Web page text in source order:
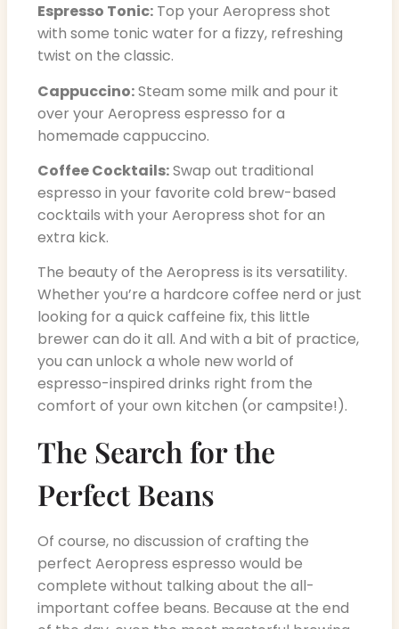
Espresso Tonic: Top your Aeropress shot
with some tonic water for a fizzy, refreshing
twist on the classic.
Cappuccino:Steam some milk and pour it
over your Aeropress espresso for a
homemade cappuccino.
Coffee Cocktails:Swap out traditional
espresso in your favorite cold brew-based
cocktails with your Aeropress shot for an
extra kick.
The beauty of the Aeropress is its versatility.
Whether you’re a hardcore coffee nerd or just
looking for a quick caffeine fix, this little
brewer can do it all. And with a bit of practice,
you can unlock a whole new world of
espresso-inspired drinks right from the
comfort of your own kitchen (or campsite!).
The Search for the
Perfect Beans
Of course, no discussion of crafting the
perfect Aeropress espresso would be
complete without talking about the all-
important coffee beans. Because at the end